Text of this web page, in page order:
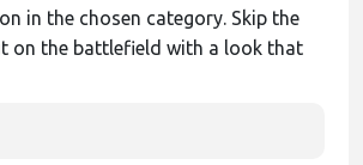
in the chosen category. Skip the
on the battlefield with a look that